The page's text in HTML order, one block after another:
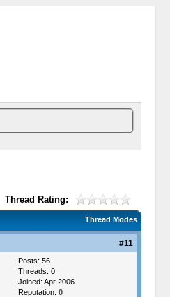
Thread Rating:
Thread Modes
#11
Posts: 56
Threads: 0
Joined: Apr 2006
Reputation: 0